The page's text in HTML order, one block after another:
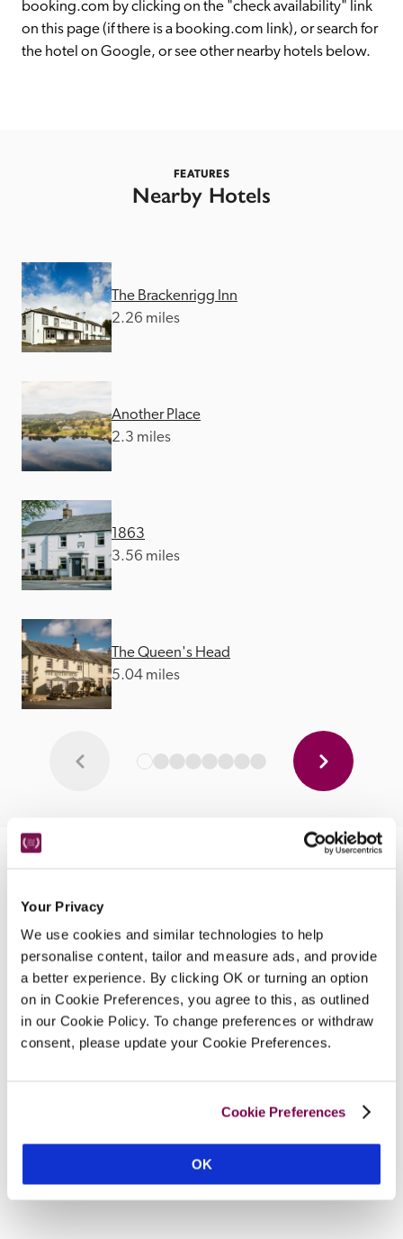
Your Privacy
We use cookies and similar technologies to help
personalise content, tailor and measure ads, and provide
a better experience. By clicking OK or turning an option
on in Cookie Preferences, you agree to this, as outlined
in our Cookie Policy. To change preferences or withdraw
consent, please update your Cookie Preferences.
Cookie Preferences
OK
entry.
booking.com by clicking on the "check availability" link
on this page (if there is a booking.com link), or search for
the hotel on Google, or see other nearby hotels below.
FEATURES
Nearby Hotels
The Brackenrigg Inn
2.26 miles
Another Place
2.3 miles
1863
3.56 miles
The Queen's Head
5.04 miles
Dalemain House
Tudor and medieval rooms, behind a Georgian
façade.
CONTINUE READING